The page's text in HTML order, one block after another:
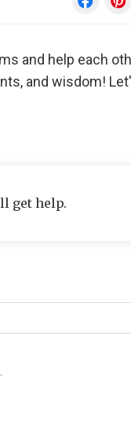
and help each
and wisdom!
get help.